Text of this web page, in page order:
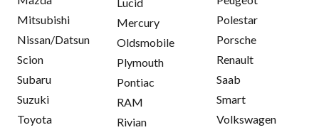
Mitsubishi
Nissan/Datsun
Scion
Subaru
Suzuki
Toyota
Mercury
Oldsmobile
Plymouth
Pontiac
RAM
Rivian
Polestar
Porsche
Renault
Saab
Smart
Volkswagen